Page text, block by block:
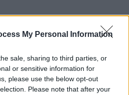
My Personal Information
sale, sharing to third parties, or
or sensitive information for
please use the below opt-out
Please note that after your